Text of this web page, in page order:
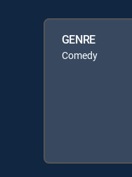
GENRE
Comedy